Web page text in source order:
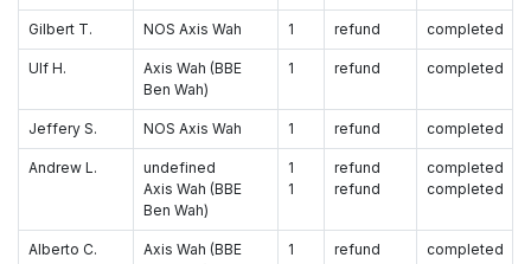
Gilbert T. NOS Axis Wah 1 refund completed
Ulf H.
Axis Wah (BBE
Ben Wah)
1 refund completed
Jeffery S. NOS Axis Wah 1 refund completed
Andrew L.
undefined
Axis Wah (BBE
Ben Wah)
1
1
refund
refund
completed
completed
Alberto C.
Axis Wah (BBE
1 refund completed